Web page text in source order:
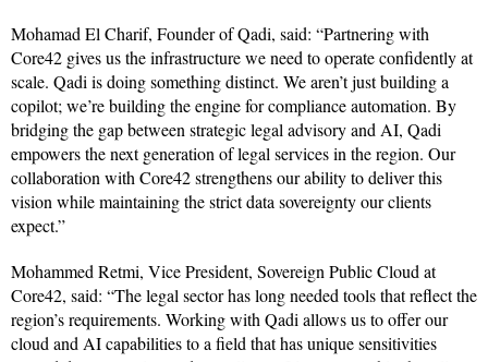
Mohamad El Charif, Founder of Qadi, said: “Partnering with
Core42 gives us the infrastructure we need to operate confidently at
scale. Qadi is doing something distinct. We aren’t just building a
copilot; we’re building the engine for compliance automation. By
bridging the gap between strategic legal advisory and AI, Qadi
empowers the next generation of legal services in the region. Our
collaboration with Core42 strengthens our ability to deliver this
vision while maintaining the strict data sovereignty our clients
expect.”
Mohammed Retmi, Vice President, Sovereign Public Cloud at
Core42, said: “The legal sector has long needed tools that reflect the
region’s requirements. Working with Qadi allows us to offer our
cloud and AI capabilities to a field that has unique sensitivities